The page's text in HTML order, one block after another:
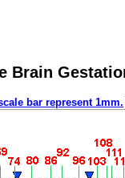
Brain
bar represent 1mm.